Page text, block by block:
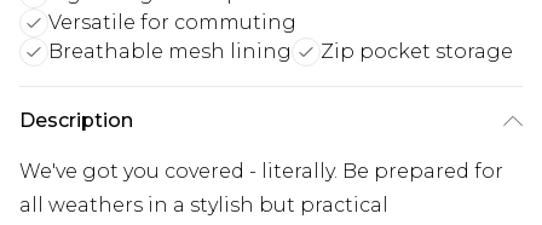
Versatile for commuting
Breathable mesh lining
Zip pocket storage
Description
We've got you covered - literally. Be prepared for
all weathers in a stylish but practical